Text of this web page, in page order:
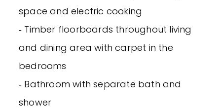
space and electric cooking
‐ Timber floorboards throughout living
and dining area with carpet in the
bedrooms
‐ Bathroom with separate bath and
shower